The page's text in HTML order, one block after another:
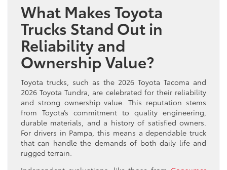
What Makes Toyota
Trucks Stand Out in
Reliability and
Ownership Value?
Toyota trucks, such as the 2026 Toyota Tacoma and
2026 Toyota Tundra, are celebrated for their reliability
and strong ownership value. This reputation stems
from Toyota’s commitment to quality engineering,
durable materials, and a history of satisfied owners.
For drivers in Pampa, this means a dependable truck
that can handle the demands of both daily life and
rugged terrain.